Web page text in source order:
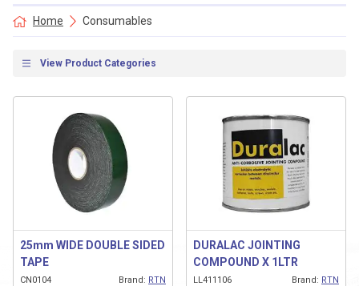
Home Consumables
View Product Categories
25mm WIDE DOUBLE SIDED
TAPE
CN0104 Brand: RTN
DURALAC JOINTING
COMPOUND X 1LTR
LL411106 Brand: RTN